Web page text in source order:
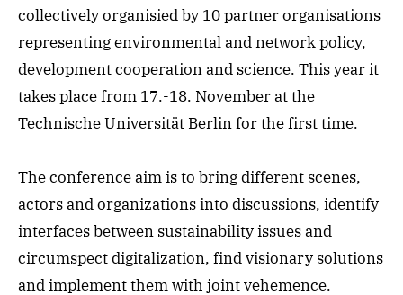
collectively organisied by 10 partner organisations
representing environmental and network policy,
development cooperation and science. This year it
takes place from 17.-18. November at the
Technische Universität Berlin for the first time.
The conference aim is to bring different scenes,
actors and organizations into discussions, identify
interfaces between sustainability issues and
circumspect digitalization, find visionary solutions
and implement them with joint vehemence.